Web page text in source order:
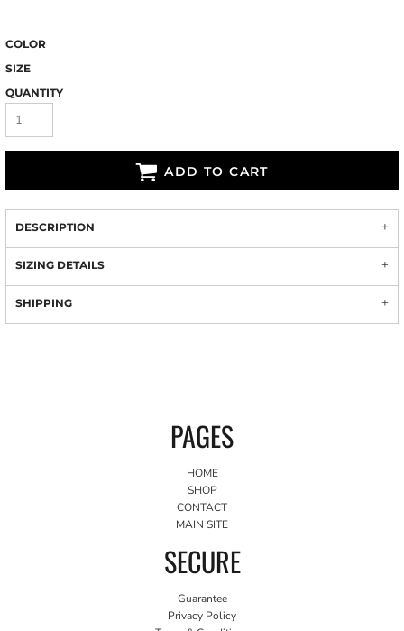
COLOR
SIZE
QUANTITY
ADD TO CART
DESCRIPTION
SIZING DETAILS
SHIPPING
PAGES
HOME
SHOP
CONTACT
MAIN SITE
SECURE
Guarantee
Privacy Policy